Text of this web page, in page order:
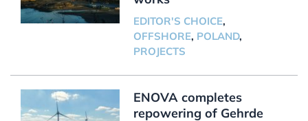
EDITOR'S CHOICE,
OFFSHORE, POLAND,
PROJECTS
ENOVA completes
repowering of Gehrde